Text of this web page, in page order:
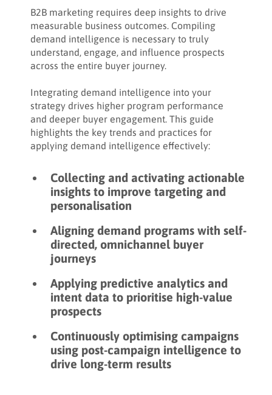
How to analyse demand intelligence
How to determine the success of a demand
intelligence campaign
How to action post-campaign demand
Key takeaways
B2B marketing requires deep insights to drive
measurable business outcomes. Compiling
demand intelligence is necessary to truly
understand, engage, and influence prospects
across the entire buyer journey.
Integrating demand intelligence into your
strategy drives higher program performance
and deeper buyer engagement. This guide
highlights the key trends and practices for
applying demand intelligence effectively:
Collecting and activating actionable
insights to improve targeting and
personalisation
Aligning demand programs with self-
directed, omnichannel buyer
journeys
Applying predictive analytics and
intent data to prioritise high-value
prospects
Continuously optimising campaigns
using post-campaign intelligence to
drive long-term results